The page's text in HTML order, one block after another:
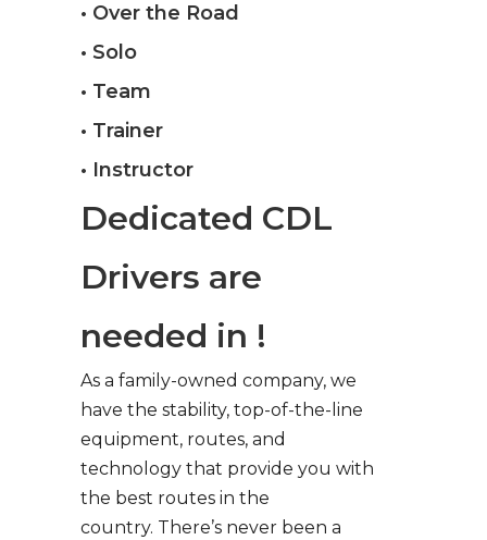
• Over the Road
• Solo
• Team
• Trainer
• Instructor
Dedicated CDL
Drivers are
needed in !
As a family-owned company, we
have the stability, top-of-the-line
equipment, routes, and
technology that provide you with
the best routes in the
country. There’s never been a